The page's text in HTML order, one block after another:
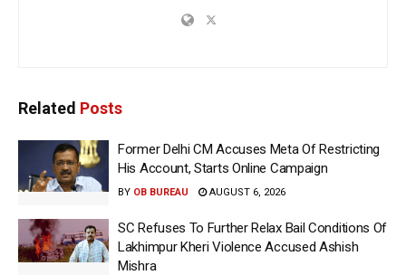
Related Posts
Former Delhi CM Accuses Meta Of Restricting
His Account, Starts Online Campaign
BY OB BUREAU AUGUST 6, 2026
SC Refuses To Further Relax Bail Conditions Of
Lakhimpur Kheri Violence Accused Ashish
Mishra